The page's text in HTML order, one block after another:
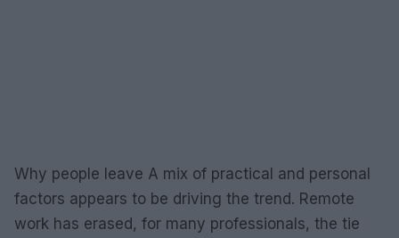
Why people leave A mix of practical and personal
factors appears to be driving the trend. Remote
work has erased, for many professionals, the tie